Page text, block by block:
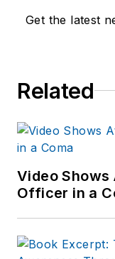
Get the latest
Related
Video Shows
Officer in a